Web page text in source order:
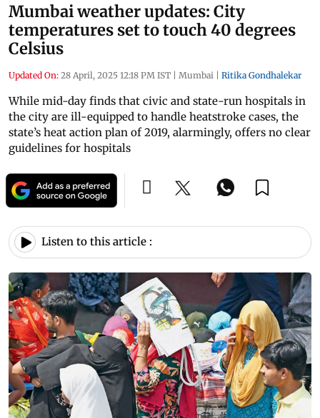
Mumbai weather updates: City
temperatures set to touch 40 degrees
Celsius
Updated On: 28 April, 2025 12:18 PM IST | Mumbai | Ritika Gondhalekar
While mid-day finds that civic and state-run hospitals in
the city are ill-equipped to handle heatstroke cases, the
state’s heat action plan of 2019, alarmingly, offers no clear
guidelines for hospitals
Listen to this article :